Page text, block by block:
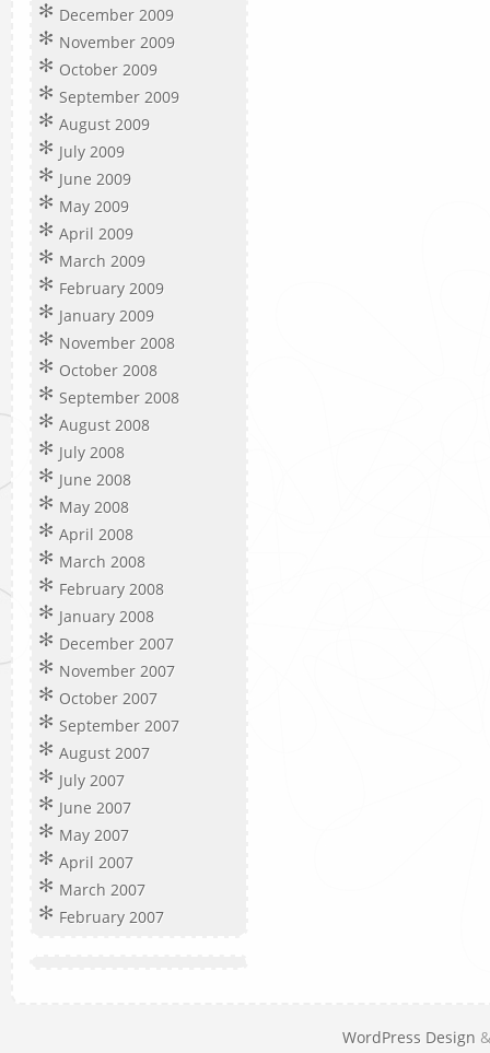
December 2009
November 2009
October 2009
September 2009
August 2009
July 2009
June 2009
May 2009
April 2009
March 2009
February 2009
January 2009
November 2008
October 2008
September 2008
August 2008
July 2008
June 2008
May 2008
April 2008
March 2008
February 2008
January 2008
December 2007
November 2007
October 2007
September 2007
August 2007
July 2007
June 2007
May 2007
April 2007
March 2007
February 2007
WordPress Design